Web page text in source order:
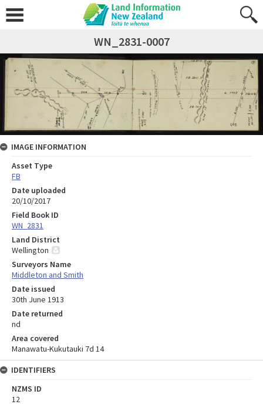
WN_2831-0007
IMAGE INFORMATION
Asset Type
FB
Date uploaded
20/10/2017
Field Book ID
WN_2831
Land District
Wellington
Surveyors Name
Middleton and Smith
Date issued
30th June 1913
Date returned
nd
Area covered
Manawatu-Kukutauki 7d 14
IDENTIFIERS
NZMS ID
12